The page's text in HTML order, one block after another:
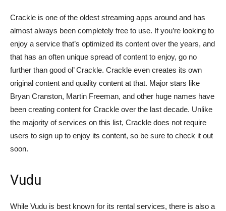
Crackle is one of the oldest streaming apps around and has
almost always been completely free to use. If you’re looking to
enjoy a service that’s optimized its content over the years, and
that has an often unique spread of content to enjoy, go no
further than good ol’ Crackle. Crackle even creates its own
original content and quality content at that. Major stars like
Bryan Cranston, Martin Freeman, and other huge names have
been creating content for Crackle over the last decade. Unlike
the majority of services on this list, Crackle does not require
users to sign up to enjoy its content, so be sure to check it out
soon.
Vudu
While Vudu is best known for its rental services, there is also a